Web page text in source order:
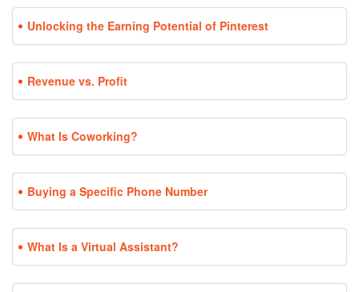
Unlocking the Earning Potential of Pinterest
Revenue vs. Profit
What Is Coworking?
Buying a Specific Phone Number
What Is a Virtual Assistant?